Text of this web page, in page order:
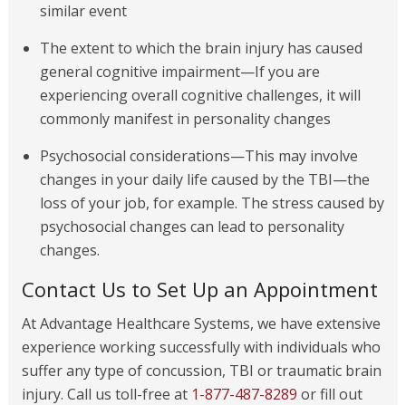
similar event
The extent to which the brain injury has caused
general cognitive impairment—If you are
experiencing overall cognitive challenges, it will
commonly manifest in personality changes
Psychosocial considerations—This may involve
changes in your daily life caused by the TBI—the
loss of your job, for example. The stress caused by
psychosocial changes can lead to personality
changes.
Contact Us to Set Up an Appointment
At Advantage Healthcare Systems, we have extensive
experience working successfully with individuals who
suffer any type of concussion, TBI or traumatic brain
injury. Call us toll-free at 1-877-487-8289 or fill out